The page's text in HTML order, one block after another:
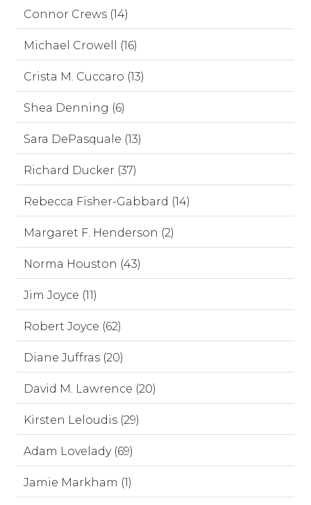
Connor Crews (14)
Michael Crowell (16)
Crista M. Cuccaro (13)
Shea Denning (6)
Sara DePasquale (13)
Richard Ducker (37)
Rebecca Fisher-Gabbard (14)
Margaret F. Henderson (2)
Norma Houston (43)
Jim Joyce (11)
Robert Joyce (62)
Diane Juffras (20)
David M. Lawrence (20)
Kirsten Leloudis (29)
Adam Lovelady (69)
Jamie Markham (1)